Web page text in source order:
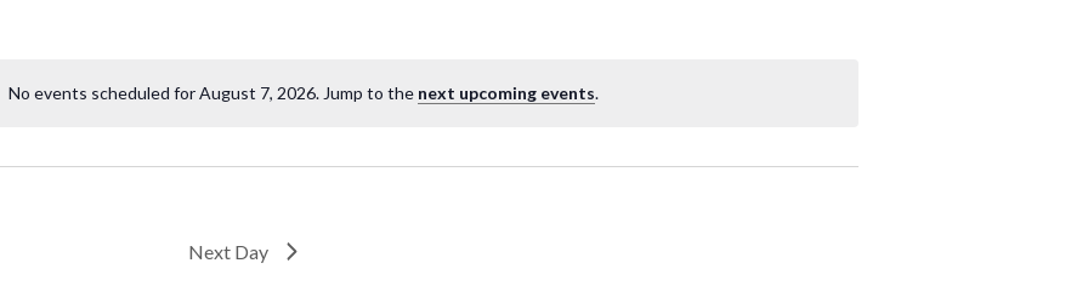
No events scheduled for August 7, 2026. Jump to the next upcoming events.
Next Day